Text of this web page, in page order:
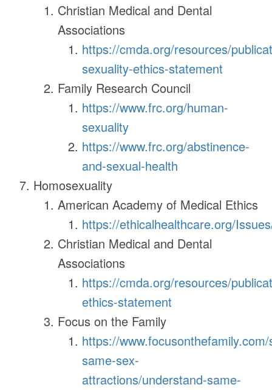
Christian Medical and Dental
Associations
https://cmda.org/resources/
sexuality-ethics-statement
Family Research Council
https://www.frc.org/human-
sexuality
https://www.frc.org/abstinence-
and-sexual-health
Homosexuality
American Academy of Medical Ethics
https://ethicalhealthcare.org/
Christian Medical and Dental
Associations
https://cmda.org/resources/
ethics-statement
Focus on the Family
https://
same-sex-
attractions/understand-same-